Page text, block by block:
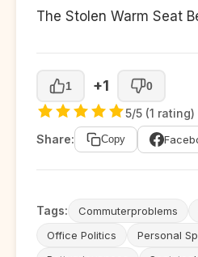
The Stolen Warm Seat
1 +1 0
5/5 (1 rating)
Share:
Copy
Tags: Commuterproblems
Office Politics
Personal